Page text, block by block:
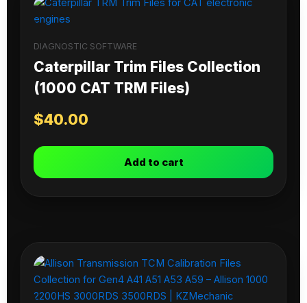
DIAGNOSTIC SOFTWARE
Caterpillar Trim Files Collection
(1000 CAT TRM Files)
$40.00
Add to cart